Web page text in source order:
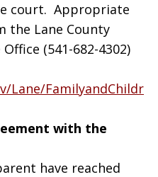
court. Appropriate
the Lane County
(541-682-4302)
with the
have reached